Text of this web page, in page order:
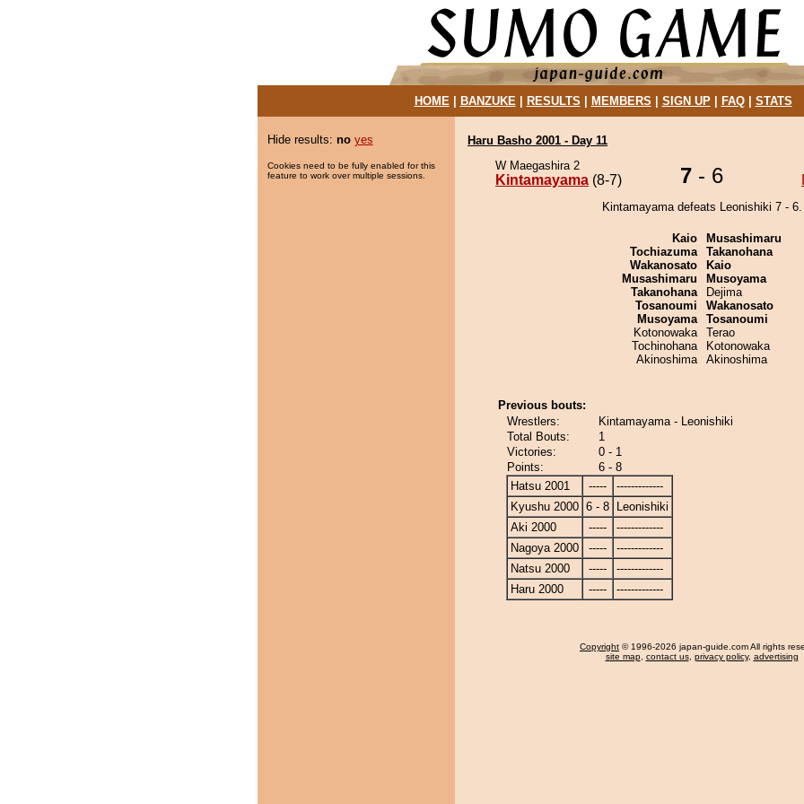
HOME| BANZUKE| RESULTS MEMBERS SIGN UP| FAQ| STATS
Hide results: no yes
Cookies need to be fully enabled for this
feature to work over multiple sessions.
Haru Basho 2001 - Day 11
W Maegashira 2
Kintamayama (8-7) 7 - 6
Kintamayama defeats Leonishiki 7 - 6.
Kaio
Tochiazuma
Wakanosato
Musashimaru
Takanohana
Tosanoumi
Musoyama
Kotonowaka
Tochinohana
Akinoshima
Musashimaru
Takanohana
Kaio
Musoyama
Dejima
Wakanosato
Tosanoumi
Terao
Kotonowaka
Akinoshima
Previous bouts:
Wrestlers:
Kintamayama - Leonishiki
Total Bouts:
1
Victories:
0 - 1
Points:
6 - 8
Hatsu 2001
-----
-------------
Kyushu 2000 6 - 8
Leonishiki
Aki 2000
-----
-------------
Nagoya 2000
-----
-------------
Natsu 2000
-----
-------------
Haru 2000
----- -------------
Copyright © 1996-2026 japan-guide.com All rights
site map, contact us, privacy policy, advertising